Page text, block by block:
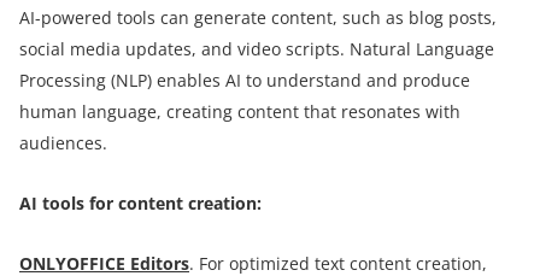
AI-powered tools can generate content, such as blog posts,
social media updates, and video scripts. Natural Language
Processing (NLP) enables AI to understand and produce
human language, creating content that resonates with
audiences.
AI tools for content creation:
ONLYOFFICE Editors. For optimized text content creation,